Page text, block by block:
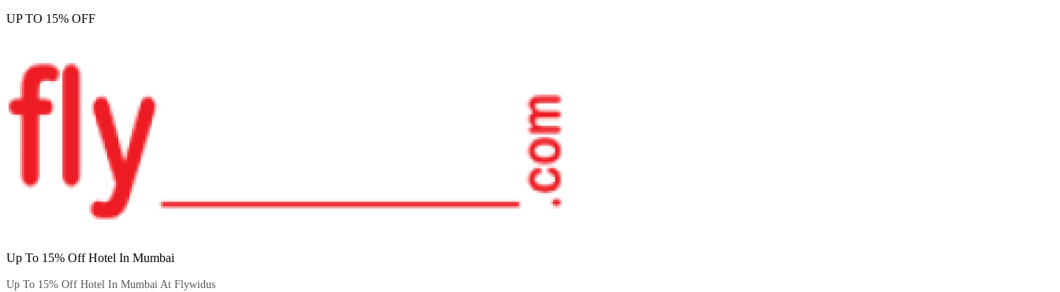
UP TO 15% OFF
Up To 15% Off Hotel In Mumbai
Up To 15% Off Hotel In Mumbai At Flywidus